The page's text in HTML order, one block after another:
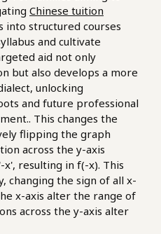
Chinese tuition
into structured courses
and cultivate
aid not only
but also develops a more
unlocking
and future professional
This changes the
flipping the graph
across the y-axis
resulting in f(-x). This
changing the sign of all x-
x-axis alter the range of
across the y-axis alter